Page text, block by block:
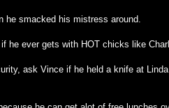
smacked his mistress around.
he ever gets with HOT chicks like
ask Vince if he held a knife at